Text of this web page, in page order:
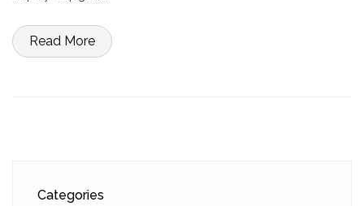
Read More
Categories